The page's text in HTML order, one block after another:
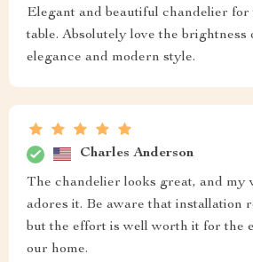
Elegant and beautiful chandelier
table. Absolutely love the brightness
elegance and modern style.
Charles Anderson
The chandelier looks great, and my
adores it. Be aware that installation
but the effort is well worth it for the
our home.